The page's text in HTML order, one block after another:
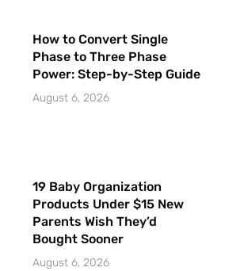
How to Convert Single
Phase to Three Phase
Power: Step-by-Step Guide
August 6, 2026
19 Baby Organization
Products Under $15 New
Parents Wish They’d
Bought Sooner
August 6, 2026